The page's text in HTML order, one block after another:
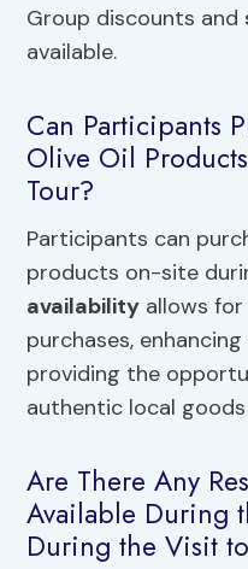
Group discounts and
available.
Can Participants
Olive Oil
Tour?
Participants can
products on-site
availability allows
purchases,
providing the
authentic local
Are There Any
Available During
During the Visit